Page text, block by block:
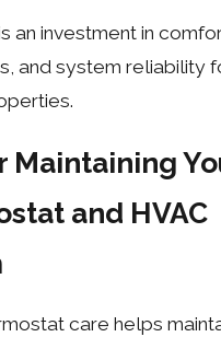
an investment in
and system reliability
Maintaining
and HVAC
care helps